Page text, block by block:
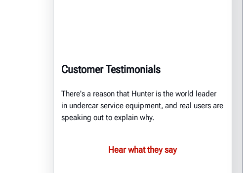
Customer Testimonials
There's a reason that Hunter is the world leader
in undercar service equipment, and real users are
speaking out to explain why.
Hear what they say